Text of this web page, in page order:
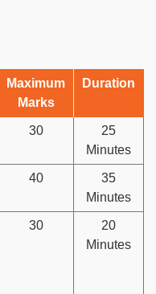
Maximum
Marks
Duration
30
25
Minutes
40
35
Minutes
30
20
Minutes